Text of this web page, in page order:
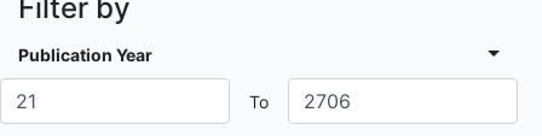
Filter by
Publication Year
To